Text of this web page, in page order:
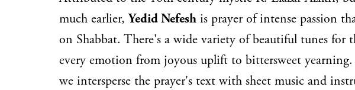
much earlier,Yedid Nefesh is prayer of intense passion
on Shabbat. There's a wide variety of beautiful tunes for
every emotion from joyous uplift to bittersweet yearning.
we intersperse the prayer's text with sheet music and